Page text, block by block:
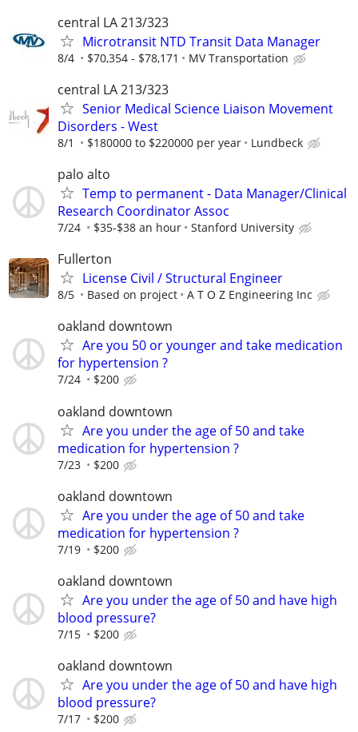
central LA 213/323
Microtransit NTD Transit Data Manager
8/4 $70,354 - $78,171 MV Transportation
central LA 213/323
Senior Medical Science Liaison Movement
Disorders - West
8/1 $180000 to $220000 per year Lundbeck
palo alto
Temp to permanent - Data Manager/Clinical
Research Coordinator Assoc
7/24 $35-$38 an hour Stanford University
Fullerton
License Civil / Structural Engineer
8/5 Based on project A T O Z Engineering Inc
oakland downtown
Are you 50 or younger and take medication
for hypertension ?
7/24 $200
oakland downtown
Are you under the age of 50 and take
medication for hypertension ?
7/23 $200
oakland downtown
Are you under the age of 50 and take
medication for hypertension ?
7/19 $200
oakland downtown
Are you under the age of 50 and have high
blood pressure?
7/15 $200
oakland downtown
Are you under the age of 50 and have high
blood pressure?
7/17 $200